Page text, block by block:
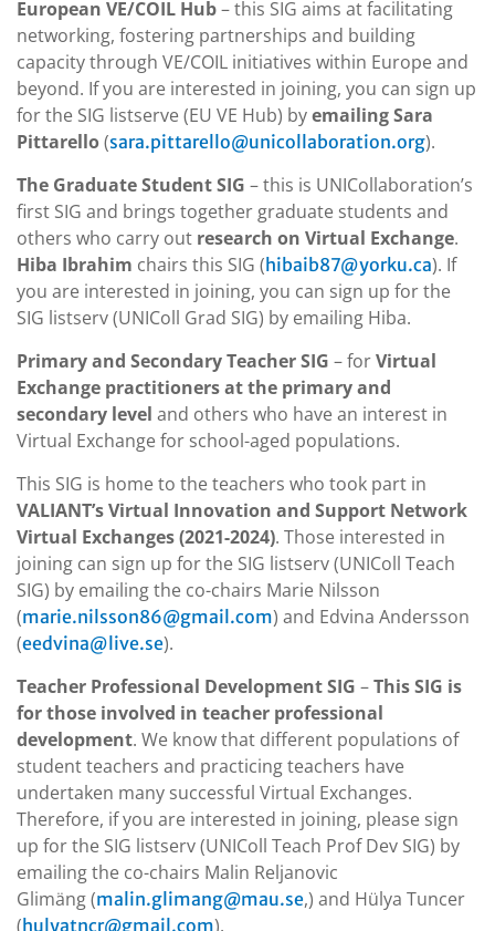
European VE/COIL Hub– this SIG aims at facilitating
networking, fostering partnerships and building
capacity through VE/COIL initiatives within Europe and
beyond. If you are interested in joining, you can sign up
for the SIG listserve (EU VE Hub) byemailing Sara
Pittarello(sara.pittarello@unicollaboration.org).
The Graduate Student SIG – this is UNICollaboration’s
first SIG and brings together graduate students and
others who carry out research on Virtual Exchange.
Hiba Ibrahim chairs this SIG ( hibaib87@yorku.ca). If
you are interested in joining, you can sign up for the
SIG listserv (UNIColl Grad SIG) by emailing Hiba.
Primary and Secondary Teacher SIG – forVirtual
Exchange practitioners at the primary and
secondary level and others who have an interest in
Virtual Exchange for school-aged populations.
This SIG is home to the teachers who took part in
VALIANT’s Virtual Innovation and Support Network
Virtual Exchanges (2021-2024). Those interested in
joining can sign up for the SIG listserv (UNIColl Teach
SIG) by emailing the co-chairs Marie Nilsson
(marie.nilsson86@gmail.com) and Edvina Andersson
(eedvina@live.se).
Teacher Professional Development SIG –This SIG is
for those involved in teacher professional
development. We know that different populations of
student teachers and practicing teachers have
undertaken many successful Virtual Exchanges.
Therefore, if you are interested in joining, please sign
up for the SIG listserv (UNIColl Teach Prof Dev SIG) by
emailing the co-chairs Malin Reljanovic
Glimäng (malin.glimang@mau.se,) and Hülya Tuncer
( hulyatncr@gmail.com).